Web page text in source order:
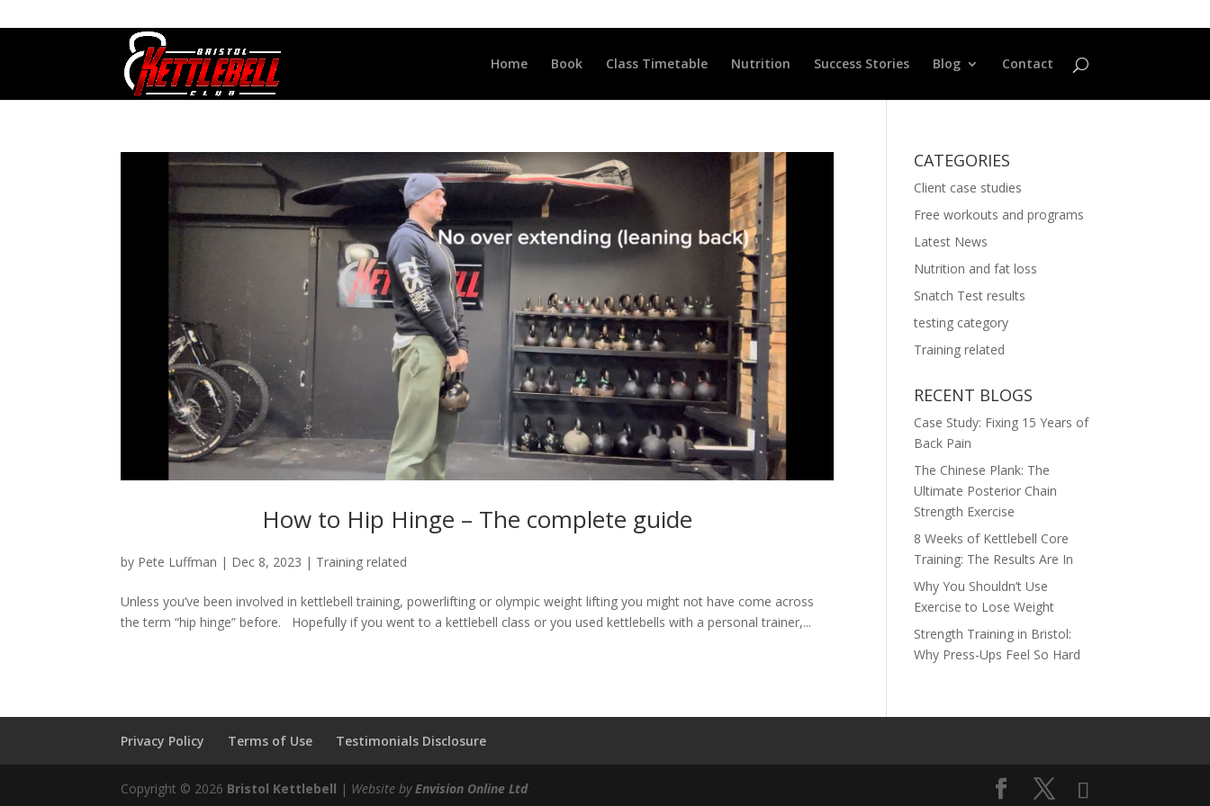
Home Book Class Timetable Nutrition Success Stories Blog Contact
How to Hip Hinge – The complete guide
by Pete Luffman | Dec 8, 2023 | Training related
Unless you’ve been involved in kettlebell training, powerlifting or olympic weight lifting you might not have come across
the term “hip hinge” before. Hopefully if you went to a kettlebell class or you used kettlebells with a personal trainer,...
CATEGORIES
Client case studies
Free workouts and programs
Latest News
Nutrition and fat loss
Snatch Test results
testing category
Training related
RECENT BLOGS
Case Study: Fixing 15 Years of
Back Pain
The Chinese Plank: The
Ultimate Posterior Chain
Strength Exercise
8 Weeks of Kettlebell Core
Training: The Results Are In
Why You Shouldn’t Use
Exercise to Lose Weight
Strength Training in Bristol:
Why Press-Ups Feel So Hard
Privacy Policy Terms of Use Testimonials Disclosure
Copyright © 2026 Bristol Kettlebell | Website byEnvision Online Ltd